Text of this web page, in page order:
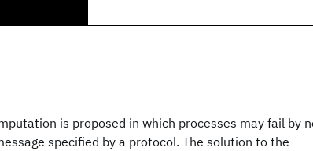
is proposed in which processes may fail by
specified by a protocol. The solution to the